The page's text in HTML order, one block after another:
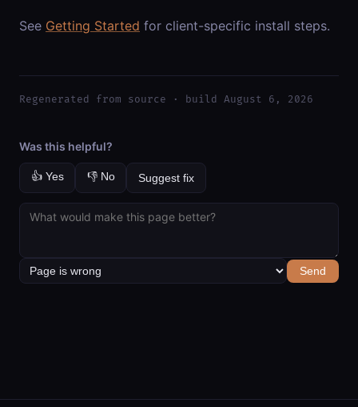
See Getting Started for client-specific install steps.
Regenerated from source · build August 6, 2026
Was this helpful?
👍 Yes 👎 No Suggest fix
Send